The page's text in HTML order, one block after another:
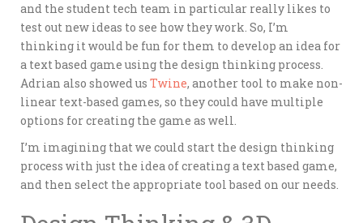
and the student tech team in particular really likes to
test out new ideas to see how they work. So, I’m
thinking it would be fun for them to develop an idea for
a text based game using the design thinking process.
Adrian also showed us Twine, another tool to make non-
linear text-based games, so they could have multiple
options for creating the game as well.
I’m imagining that we could start the design thinking
process with just the idea of creating a text based game,
and then select the appropriate tool based on our needs.